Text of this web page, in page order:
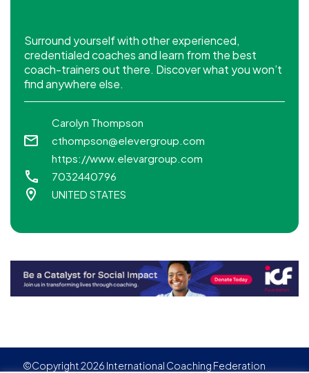
Surround yourself with other experienced,
credentialed coaches and learn from the best
coach-trainers out there. Discover what you won’t
find anywhere else.
Carolyn Thompson
cthompson@elevergroup.com
https://www.elevargroup.com
7032440796
UNITED STATES
©Copyright 2026 International Coaching Federation